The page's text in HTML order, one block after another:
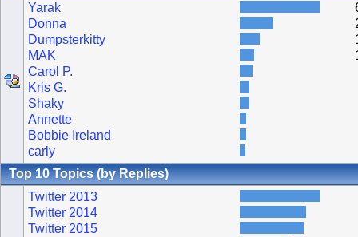
Yarak
Donna
Dumpsterkitty
MAK
Carol P.
Kris G.
Shaky
Annette
Bobbie Ireland
carly
Top 10 Topics (by Replies)
Twitter 2013
Twitter 2014
Twitter 2015